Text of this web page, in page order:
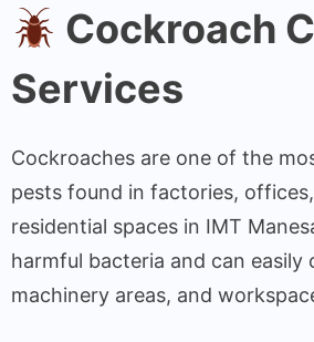
Cockroach
Services
Cockroaches are one of the
pests found in factories,
residential spaces in IMT
harmful bacteria and can
machinery areas, and